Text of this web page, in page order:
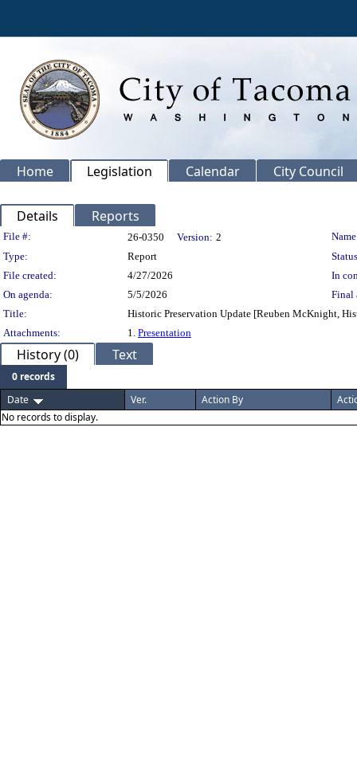
Home Legislation Calendar City Council
Details Reports
Legislation Details
File #: 26-0350 Version: 2
Type:
Report
File created:
4/27/2026
In
On agenda:
5/5/2026
Final
Title:
Historic Preservation Update [Reuben McKnight,
Attachments:
1. Presentation
History (0) Text
0 records
Date
Ver. Action By
No records to display.